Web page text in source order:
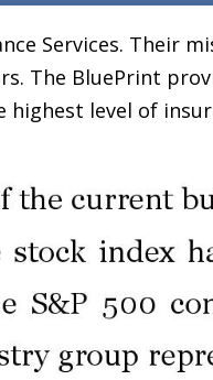
Services. Their
The BluePrint
level of